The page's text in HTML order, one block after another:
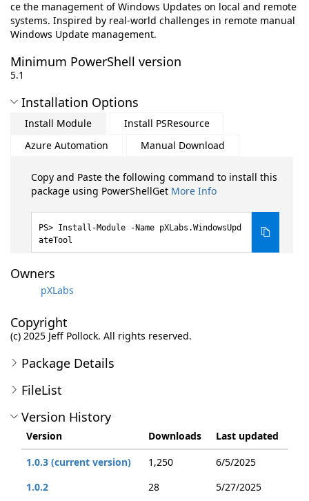
ce the management of Windows Updates on local and remote
systems. Inspired by real-world challenges in remote manual
Windows Update management.
Minimum PowerShell version
5.1
Installation Options
Install Module
Install PSResource
Azure Automation
Manual Download
Copy and Paste the following command to install this
package using PowerShellGet More Info
Install-Module -Name pXLabs.WindowsUpd
ateTool
Owners
pXLabs
Copyright
(c) 2025 Jeff Pollock. All rights reserved.
Package Details
FileList
Version History
Version Downloads
Last updated
1.0.3 (current version)
1,250
6/5/2025
1.0.2
28 5/27/2025